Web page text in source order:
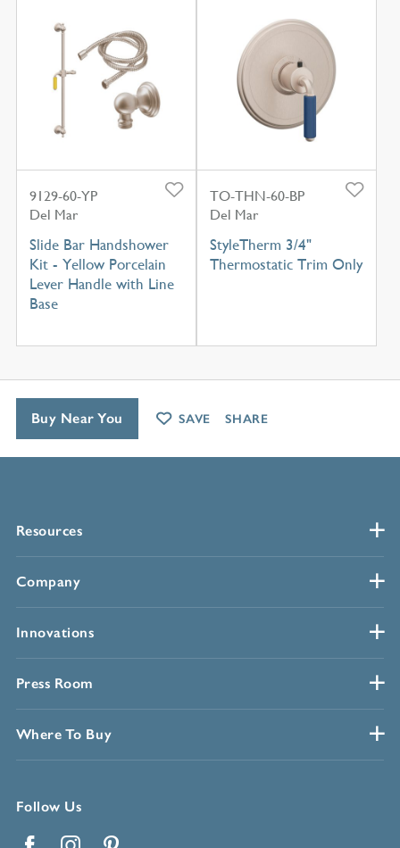
9129-60-YP
Del Mar
Slide Bar Handshower
Kit - Yellow Porcelain
Lever Handle with Line
Base
TO-THN-60-BP
Del Mar
StyleTherm 3/4"
Thermostatic Trim Only
Resources
Company
Innovations
Press Room
Where To Buy
Follow Us
Buy Near You SAVE SHARE